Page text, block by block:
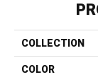
COLLECTION
COLOR